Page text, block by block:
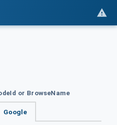
or BrowseName
Google